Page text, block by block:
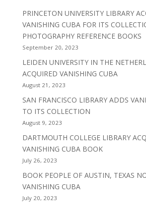
PRINCETON UNIVERSITY LIBRARY
VANISHING CUBA FOR ITS
PHOTOGRAPHY REFERENCE BOOKS
September 20, 2023
LEIDEN UNIVERSITY IN THE
ACQUIRED VANISHING CUBA
August 21, 2023
SAN FRANCISCO LIBRARY ADDS
TO ITS COLLECTION
August 9, 2023
DARTMOUTH COLLEGE LIBRARY
VANISHING CUBA BOOK
July 26, 2023
BOOK PEOPLE OF AUSTIN, TEXAS
VANISHING CUBA
July 20, 2023